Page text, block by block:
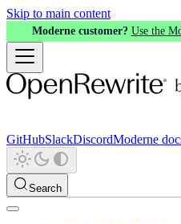
Skip to main content
Moderne customer? Use the
GitHubSlackDiscordModerne
Search